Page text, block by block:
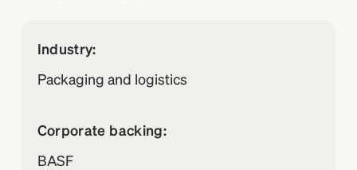
Industry:
Packaging and logistics
Corporate backing:
BASF